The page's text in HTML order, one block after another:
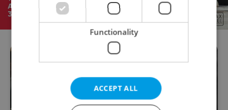
Functionality
ACCEPT ALL